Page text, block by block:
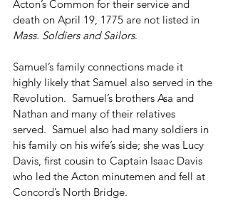
Acton’s Common for their service and
death on April 19, 1775 are not listed in
Mass. Soldiers and Sailors.
Samuel’s family connections made it
highly likely that Samuel also served in the
Revolution.  Samuel’s brothers Asa and
Nathan and many of their relatives
served.  Samuel also had many soldiers in
his family on his wife’s side; she was Lucy
Davis, first cousin to Captain Isaac Davis
who led the Acton minutemen and fell at
Concord’s North Bridge.